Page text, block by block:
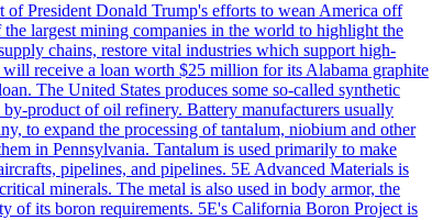
President Donald Trump's efforts to wean America off
largest mining companies in the world to highlight the
chains, restore vital industries which support high-
receive a loan worth $25 million for its Alabama graphite
The United States produces some so-called synthetic
product of oil refinery. Battery manufacturers usually
to expand the processing of tantalum, niobium and other
in Pennsylvania. Tantalum is used primarily to make
pipelines, and pipelines. 5E Advanced Materials is
minerals. The metal is also used in body armor, the
of its boron requirements. 5E's California Boron Project is